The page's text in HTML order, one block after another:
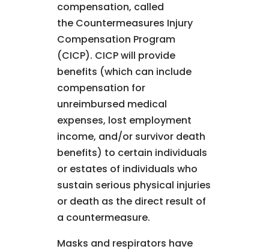
compensation, called
the Countermeasures Injury
Compensation Program
(CICP). CICP will provide
benefits (which can include
compensation for
unreimbursed medical
expenses, lost employment
income, and/or survivor death
benefits) to certain individuals
or estates of individuals who
sustain serious physical injuries
or death as the direct result of
a countermeasure.
Masks and respirators have